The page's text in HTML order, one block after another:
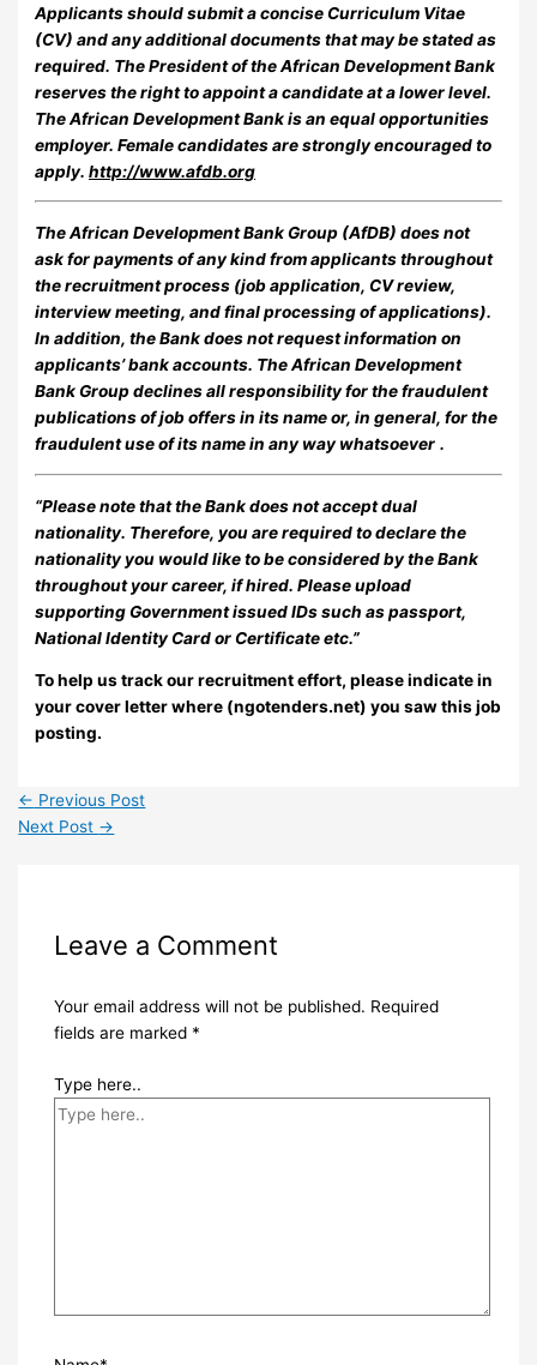
Applicants should submit a concise Curriculum Vitae
(CV) and any additional documents that may be stated as
required. The President of the African Development Bank
reserves the right to appoint a candidate at a lower level.
The African Development Bank is an equal opportunities
employer. Female candidates are strongly encouraged to
apply.http://www.afdb.org
The African Development Bank Group (AfDB) does not
ask for payments of any kind from applicants throughout
the recruitment process (job application, CV review,
interview meeting, and final processing of applications).
In addition, the Bank does not request information on
applicants’ bank accounts. The African Development
Bank Group declines all responsibility for the fraudulent
publications of job offers in its name or, in general, for the
fraudulent use of its name in any way whatsoever .
“Please note that the Bank does not accept dual
nationality. Therefore, you are required to declare the
nationality you would like to be considered by the Bank
throughout your career, if hired. Please upload
supporting Government issued IDs such as passport,
National Identity Card or Certificate etc.”
To help us track our recruitment effort, please indicate in
your cover letter where (ngotenders.net) you saw this job
posting.
← Previous Post
Next Post →
Leave a Comment
Your email address will not be published. Required
fields are marked *
Type here..